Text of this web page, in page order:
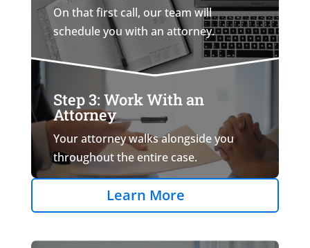
On that first call, our team will
schedule you with an attorney.
Step 3: Work With an
Attorney
Your attorney walks alongside you
throughout the entire case.
Learn More